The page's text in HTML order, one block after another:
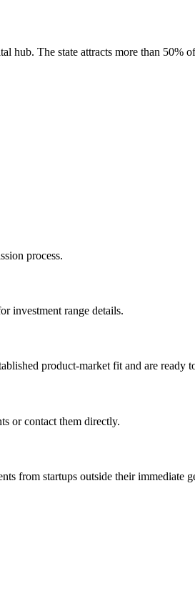
The state attracts more than 50%
process.
investment range details.
product-market fit and are ready
or contact them directly.
from startups outside their immediate